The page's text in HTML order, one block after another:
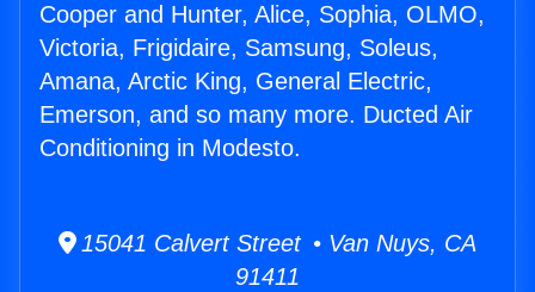
Cooper and Hunter, Alice, Sophia, OLMO,
Victoria, Frigidaire, Samsung, Soleus,
Amana, Arctic King, General Electric,
Emerson, and so many more. Ducted Air
Conditioning in Modesto.
15041 Calvert Street • Van Nuys, CA
91411